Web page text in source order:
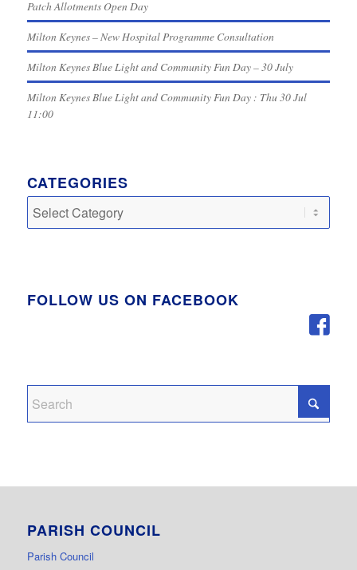
Patch Allotments Open Day
Milton Keynes – New Hospital Programme Consultation
Milton Keynes Blue Light and Community Fun Day – 30 July
Milton Keynes Blue Light and Community Fun Day : Thu 30 Jul
11:00
CATEGORIES
Categories
FOLLOW US ON FACEBOOK
PARISH COUNCIL
Parish Council